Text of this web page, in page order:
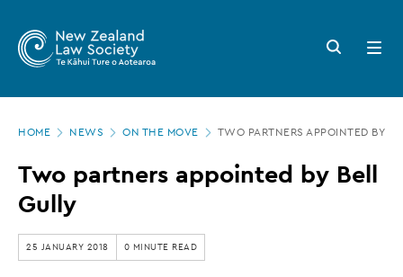
main
Zealand
Law
Society
Two
partners
appointed
by
Search
button
Open
menu
HOME NEWS ON THE MOVE TWO PARTNERS APPOINTED BY
Two partners appointed by Bell
Gully
25 JANUARY 2018 0 MINUTE READ